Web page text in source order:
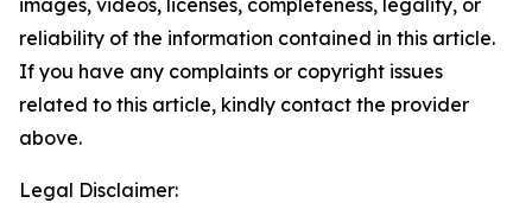
images, videos, licenses, completeness, legality, or
reliability of the information contained in this article.
If you have any complaints or copyright issues
related to this article, kindly contact the provider
above.
Legal Disclaimer: